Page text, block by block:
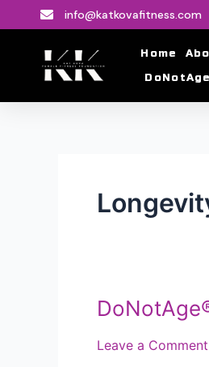
to
content
info@katkovafitness.com
Home
Leave a Comment
DoNotAge®
Review